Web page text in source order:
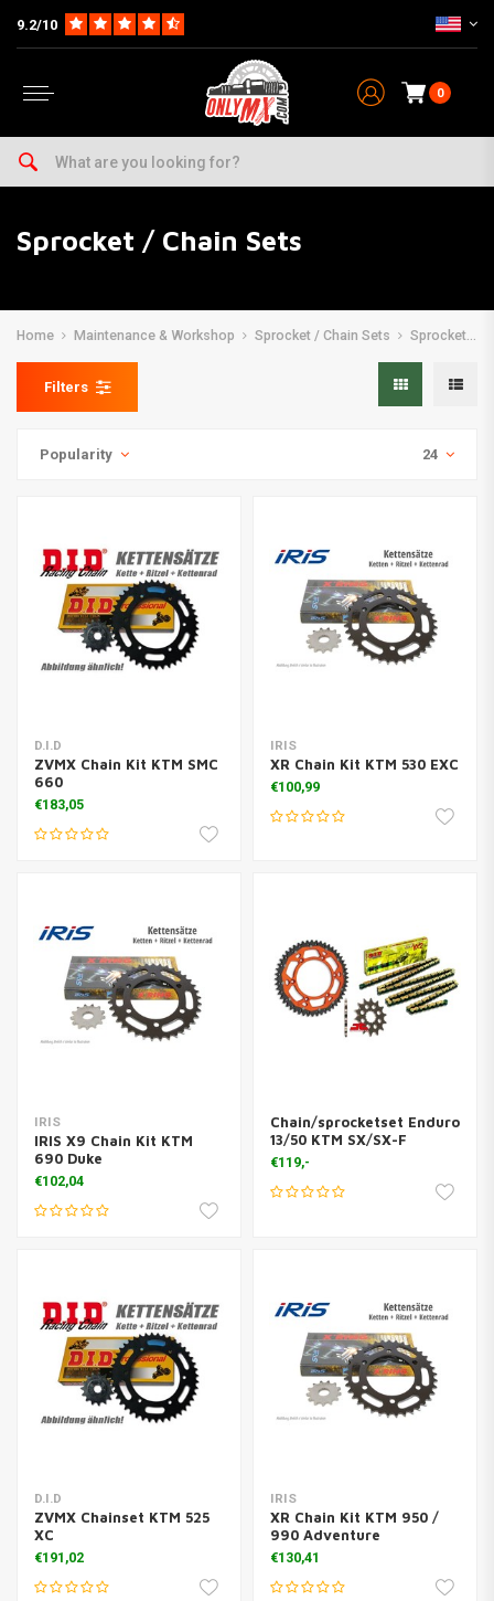
9.2/10
0
Sprocket / Chain Sets
Home Maintenance & Workshop Sprocket / Chain Sets Sprocket / Chain Sets
Filters
Popularity 24
D.I.D
ZVMX Chain Kit KTM SMC
660
€183,05
IRIS
XR Chain Kit KTM 530 EXC
€100,99
IRIS
IRIS X9 Chain Kit KTM
690 Duke
€102,04
Chain/sprocketset Enduro
13/50 KTM SX/SX-F
€119,-
D.I.D
ZVMX Chainset KTM 525
XC
€191,02
IRIS
XR Chain Kit KTM 950 /
990 Adventure
€130,41